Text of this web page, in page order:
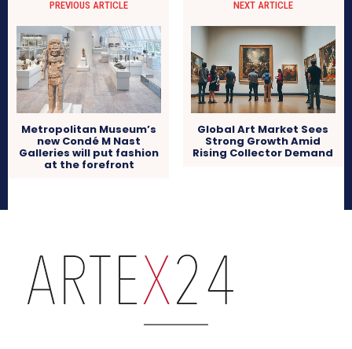
PREVIOUS ARTICLE
Metropolitan Museum’s
new Condé M Nast
Galleries will put fashion
at the forefront
NEXT ARTICLE
Global Art Market Sees
Strong Growth Amid
Rising Collector Demand